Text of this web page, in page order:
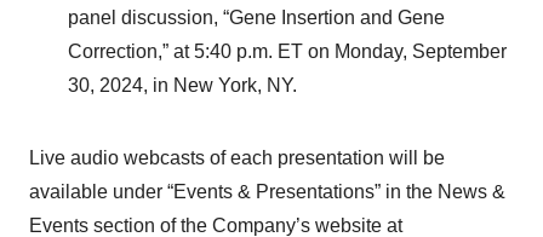
panel discussion, “Gene Insertion and Gene
Correction,” at 5:40 p.m. ET on Monday, September
30, 2024, in New York, NY.
Live audio webcasts of each presentation will be
available under “Events & Presentations” in the News &
Events section of the Company’s website at